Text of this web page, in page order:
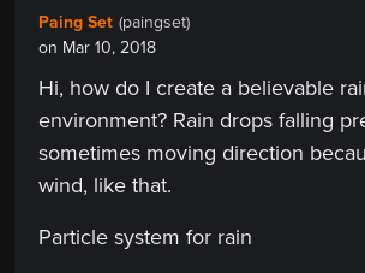
Paing Set (paingset)
on Mar 10, 2018
Hi, how do I create a believable
environment? Rain drops falling
sometimes moving direction
wind, like that.
Particle system for rain